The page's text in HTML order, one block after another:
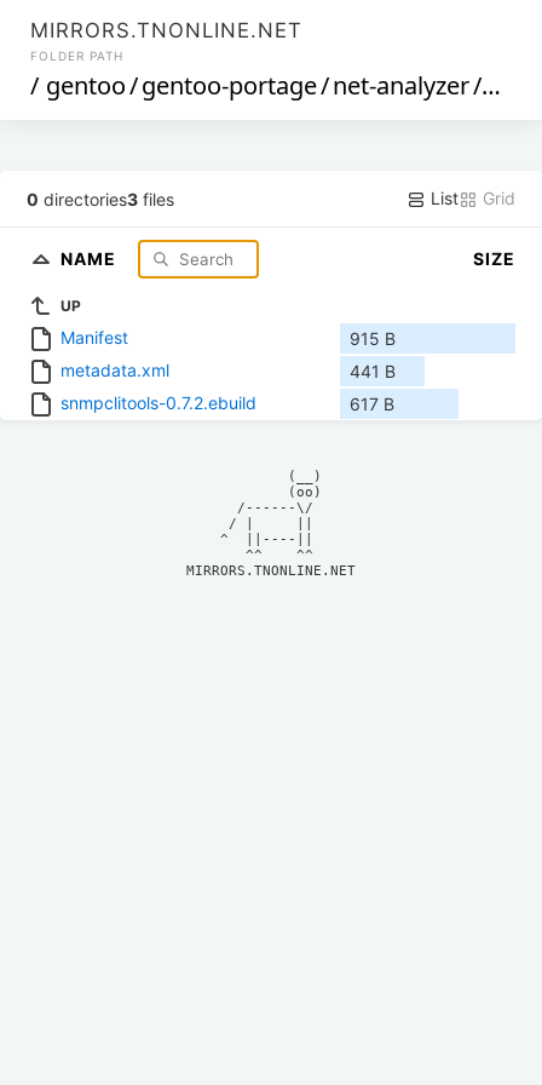
MIRRORS.TNONLINE.NET
FOLDER PATH
/ gentoo/gentoo-portage/net-analyzer/
0 directories3 files List Grid
NAME SIZE
UP
Manifest
915 B
metadata.xml
441 B
snmpclitools-0.7.2.ebuild
617 B
            (__)
            (oo)
      /------\/
     / |     ||
    ^  ||----||
MIRRORS.TNONLINE.NET